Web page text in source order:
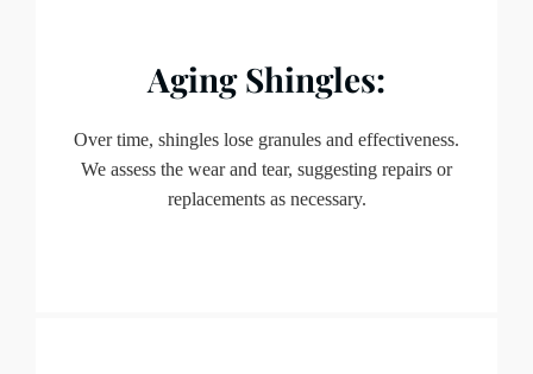
Aging Shingles:
Over time, shingles lose granules and effectiveness.
We assess the wear and tear, suggesting repairs or
replacements as necessary.